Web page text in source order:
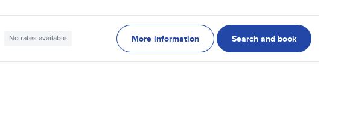
No rates available More information Search and book